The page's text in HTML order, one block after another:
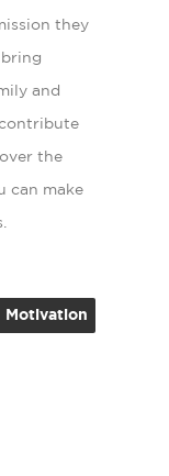
they
and
the
can make
Motivation